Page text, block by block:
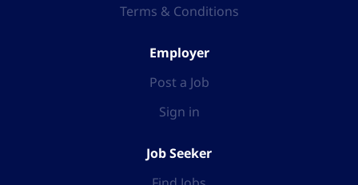
Terms & Conditions
Employer
Post a Job
Sign in
Job Seeker